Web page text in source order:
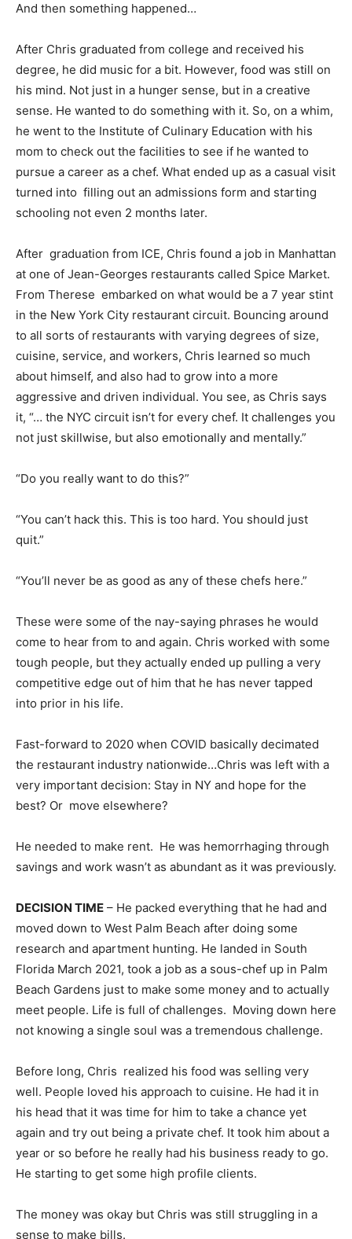
And then something happened…
After Chris graduated from college and received his
degree, he did music for a bit. However, food was still on
his mind. Not just in a hunger sense, but in a creative
sense. He wanted to do something with it. So, on a whim,
he went to the Institute of Culinary Education with his
mom to check out the facilities to see if he wanted to
pursue a career as a chef. What ended up as a casual visit
turned into filling out an admissions form and starting
schooling not even 2 months later.
After graduation from ICE, Chris found a job in Manhattan
at one of Jean-Georges restaurants called Spice Market.
From Therese embarked on what would be a 7 year stint
in the New York City restaurant circuit. Bouncing around
to all sorts of restaurants with varying degrees of size,
cuisine, service, and workers, Chris learned so much
about himself, and also had to grow into a more
aggressive and driven individual. You see, as Chris says
it, “… the NYC circuit isn’t for every chef. It challenges you
not just skillwise, but also emotionally and mentally.”
“Do you really want to do this?”
“You can’t hack this. This is too hard. You should just
quit.”
“You’ll never be as good as any of these chefs here.”
These were some of the nay-saying phrases he would
come to hear from to and again. Chris worked with some
tough people, but they actually ended up pulling a very
competitive edge out of him that he has never tapped
into prior in his life.
Fast-forward to 2020 when COVID basically decimated
the restaurant industry nationwide…Chris was left with a
very important decision: Stay in NY and hope for the
best? Or move elsewhere?
He needed to make rent. He was hemorrhaging through
savings and work wasn’t as abundant as it was previously.
DECISION TIME – He packed everything that he had and
moved down to West Palm Beach after doing some
research and apartment hunting. He landed in South
Florida March 2021, took a job as a sous-chef up in Palm
Beach Gardens just to make some money and to actually
meet people. Life is full of challenges. Moving down here
not knowing a single soul was a tremendous challenge.
Before long, Chris realized his food was selling very
well. People loved his approach to cuisine. He had it in
his head that it was time for him to take a chance yet
again and try out being a private chef. It took him about a
year or so before he really had his business ready to go.
He starting to get some high profile clients.
The money was okay but Chris was still struggling in a
sense to make bills.